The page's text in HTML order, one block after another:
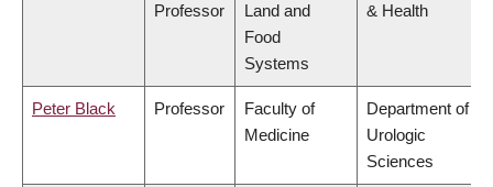
Professor
Land and
Food
Systems
& Health
Peter Black Professor
Faculty of
Medicine
Department of
Urologic
Sciences